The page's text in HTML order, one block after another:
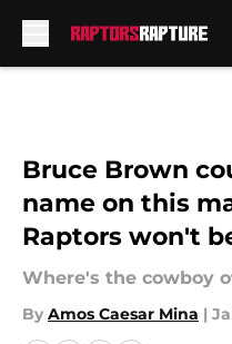
Bruce Brown
name on this
Raptors won't
Where's the cowboy
By Amos Caesar Mina |